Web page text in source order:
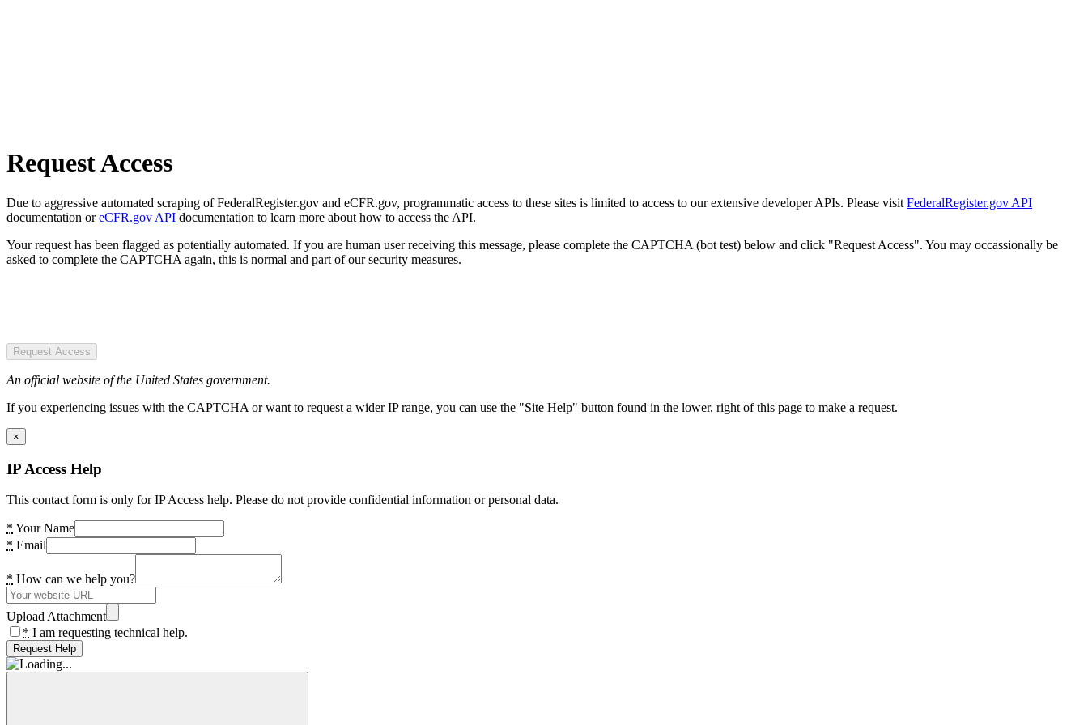
Request Access
Due to aggressive automated scraping of FederalRegister.gov and eCFR.gov, programmatic access to these sites is limited to access to our extensive developer APIs. Please visit FederalRegister.gov API
documentation oreCFR.gov API documentation to learn more about how to access the API.
Your request has been flagged as potentially automated. If you are human user receiving this message, please complete the CAPTCHA (bot test) below and click "Request Access". You may occassionally be
asked to complete the CAPTCHA again, this is normal and part of our security measures.
Request Access
An official website of the United States government.
If you experiencing issues with the CAPTCHA or want to request a wider IP range, you can use the "Site Help" button found in the lower, right of this page to make a request.
×
IP Access Help
This contact form is only for IP Access help. Please do not provide confidential information or personal data.
* Your Name
* Email
* How can we help you?
Upload Attachment
* I am requesting technical help.